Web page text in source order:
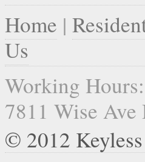
Home |
Us
Working
7811 Wise
© 2012